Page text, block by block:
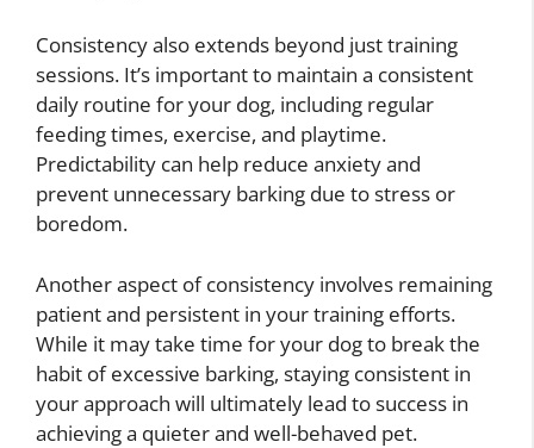
Consistency also extends beyond just training
sessions. It’s important to maintain a consistent
daily routine for your dog, including regular
feeding times, exercise, and playtime.
Predictability can help reduce anxiety and
prevent unnecessary barking due to stress or
boredom.
Another aspect of consistency involves remaining
patient and persistent in your training efforts.
While it may take time for your dog to break the
habit of excessive barking, staying consistent in
your approach will ultimately lead to success in
achieving a quieter and well-behaved pet.